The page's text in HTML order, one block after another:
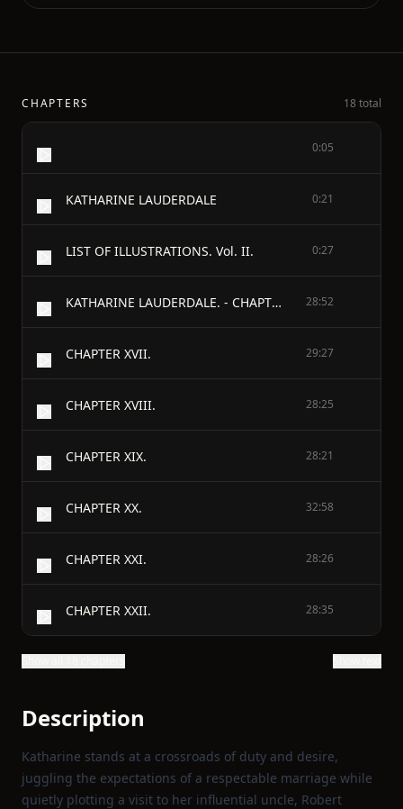
CHAPTERS 18 total
0:05
KATHARINE LAUDERDALE 0:21
LIST OF ILLUSTRATIONS. Vol. II. 0:27
KATHARINE LAUDERDALE. - CHAPTER XVI. 28:52
CHAPTER XVII. 29:27
CHAPTER XVIII. 28:25
CHAPTER XIX. 28:21
CHAPTER XX. 32:58
CHAPTER XXI. 28:26
CHAPTER XXII. 28:35
Description
Katharine stands at a crossroads of duty and desire,
juggling the expectations of a respectable marriage while
quietly plotting a visit to her influential uncle, Robert